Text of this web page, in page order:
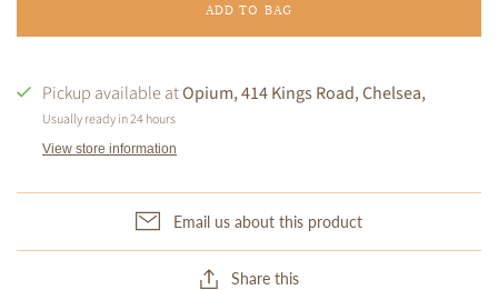
ADD TO BAG
Pickup available atOpium, 414 Kings Road, Chelsea,
Usually ready in 24 hours
View store information
Email us about this product
Share this